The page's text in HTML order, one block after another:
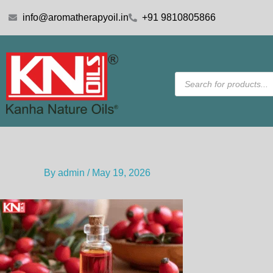
info@aromatherapyoil.in +91 9810805866
Products
search
By admin / May 19, 2026